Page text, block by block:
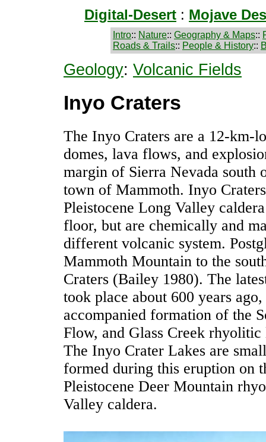
Digital-Desert : Mojave
Intro:: Nature:: Geography & Maps::
Roads & Trails:: People & History::
Geology: Volcanic Fields
Inyo Craters
The Inyo Craters are a 12-km-
domes, lava flows, and
margin of Sierra Nevada south
town of Mammoth. Inyo
Pleistocene Long Valley
floor, but are chemically and
different volcanic system.
Mammoth Mountain to the
Craters (Bailey 1980). The
took place about 600 years
accompanied formation of the
Flow, and Glass Creek
The Inyo Crater Lakes are
formed during this eruption on
Pleistocene Deer Mountain
Valley caldera.